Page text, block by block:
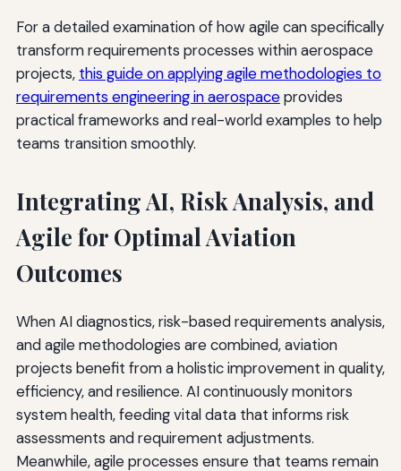
For a detailed examination of how agile can specifically
transform requirements processes within aerospace
projects, this guide on applying agile methodologies to
requirements engineering in aerospaceprovides
practical frameworks and real-world examples to help
teams transition smoothly.
Integrating AI, Risk Analysis, and
Agile for Optimal Aviation
Outcomes
When AI diagnostics, risk-based requirements analysis,
and agile methodologies are combined, aviation
projects benefit from a holistic improvement in quality,
efficiency, and resilience. AI continuously monitors
system health, feeding vital data that informs risk
assessments and requirement adjustments.
Meanwhile, agile processes ensure that teams remain